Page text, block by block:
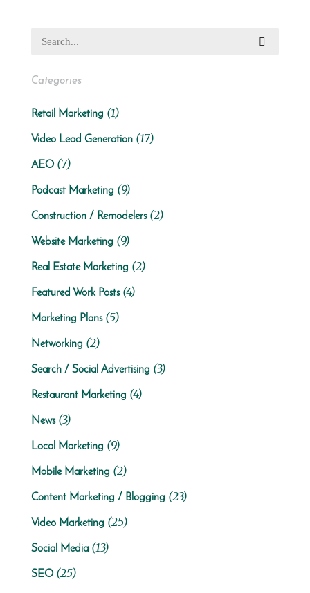
Categories
Retail Marketing (1)
Video Lead Generation(17)
AEO(7)
Podcast Marketing (9)
Construction / Remodelers(2)
Website Marketing (9)
Real Estate Marketing (2)
Featured Work Posts(4)
Marketing Plans(5)
Networking (2)
Search / Social Advertising (3)
Restaurant Marketing (4)
News(3)
Local Marketing (9)
Mobile Marketing (2)
Content Marketing / Blogging (23)
Video Marketing (25)
Social Media(13)
SEO(25)